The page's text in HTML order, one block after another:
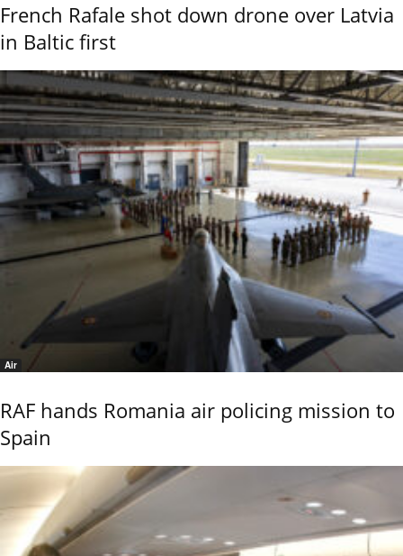
French Rafale shot down drone over Latvia
in Baltic first
Air
RAF hands Romania air policing mission to
Spain